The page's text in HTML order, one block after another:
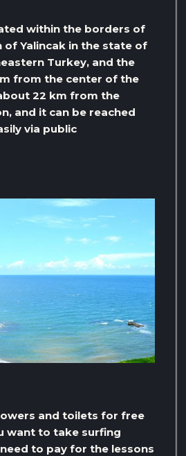
within the borders of
Yalincak in the state of
Turkey, and the
from the center of the
22 km from the
and it can be reached
via public
and toilets for free
want to take surfing
to pay for the lessons